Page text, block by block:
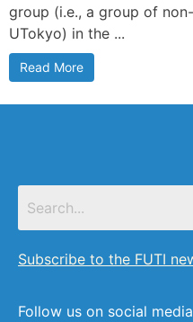
group (i.e., a group of
UTokyo) in the ...
Read More
Subscribe to the FUTI
Follow us on social media